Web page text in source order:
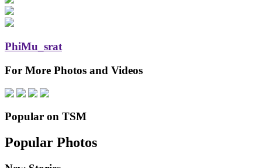
PhiMu_srat
For More Photos and Videos
Popular on TSM
Popular Photos